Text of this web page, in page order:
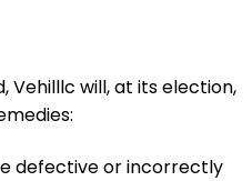
Vehilllc will, at its election,
defective or incorrectly